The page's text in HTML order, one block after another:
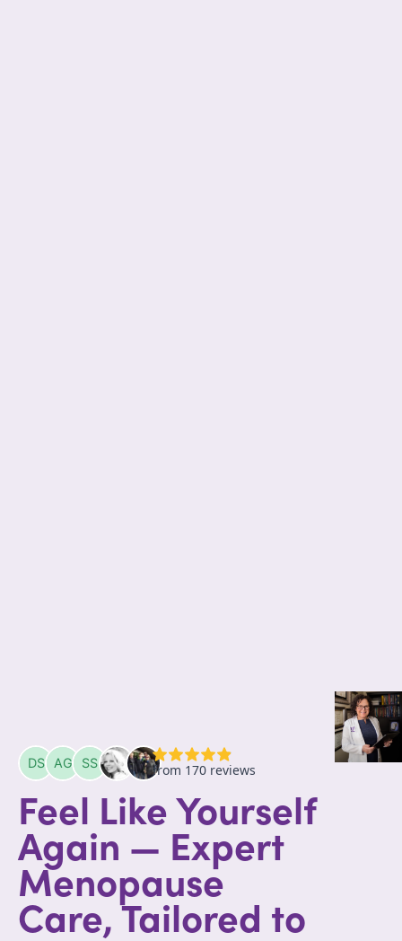
Feel Like Yourself
Again — Expert
Menopause
Care, Tailored to